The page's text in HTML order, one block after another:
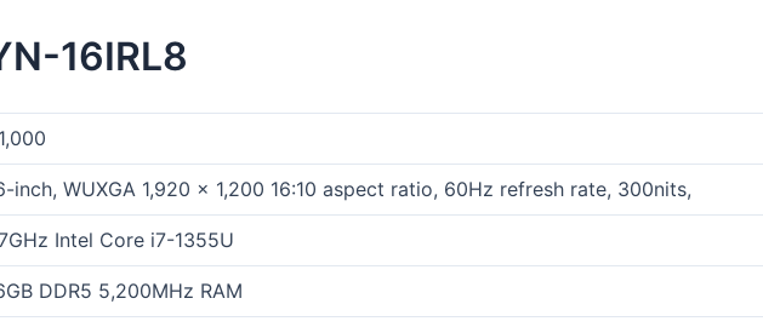
16IRL8
inch, WUXGA 1,920 x 1,200 16:10 aspect ratio, 60Hz refresh rate, 300nits,
Intel Core i7-1355U
DDR5 5,200MHz RAM